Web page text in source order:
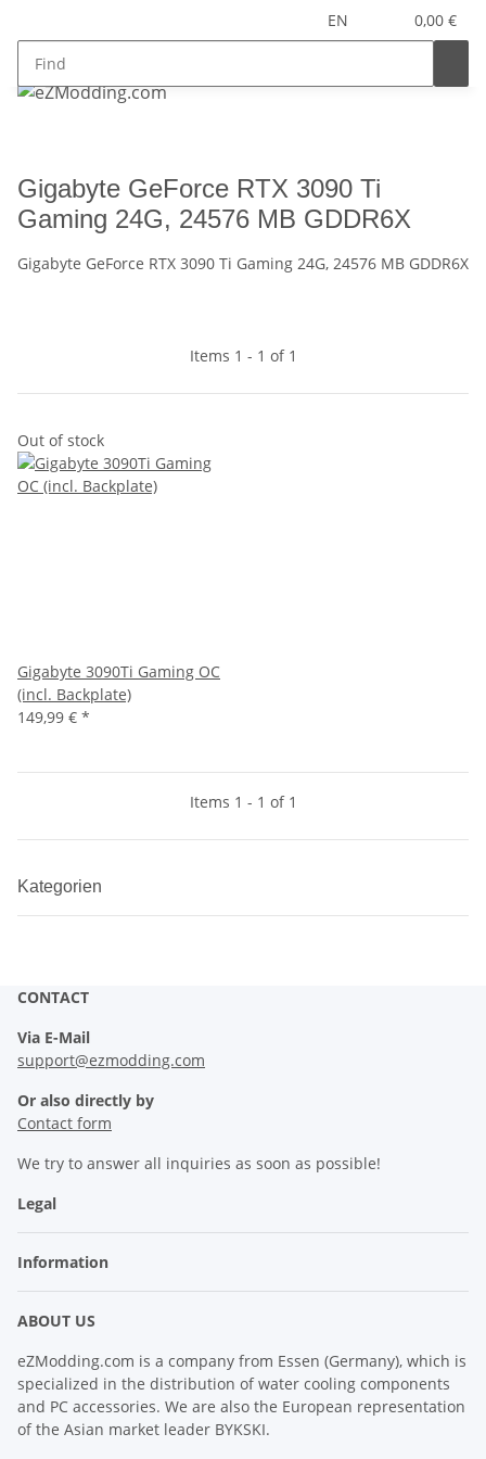
EN 0,00 €
Gigabyte GeForce RTX 3090 Ti
Gaming 24G, 24576 MB GDDR6X
Gigabyte GeForce RTX 3090 Ti Gaming 24G, 24576 MB GDDR6X
Items 1 - 1 of 1
Out of stock
Gigabyte 3090Ti Gaming OC
(incl. Backplate)
149,99 € *
Items 1 - 1 of 1
Kategorien
CONTACT
Via E-Mail
support@ezmodding.com
Or also directly by
Contact form
We try to answer all inquiries as soon as possible!
Legal
Information
ABOUT US
eZModding.com is a company from Essen (Germany), which is
specialized in the distribution of water cooling components
and PC accessories. We are also the European representation
of the Asian market leader BYKSKI.